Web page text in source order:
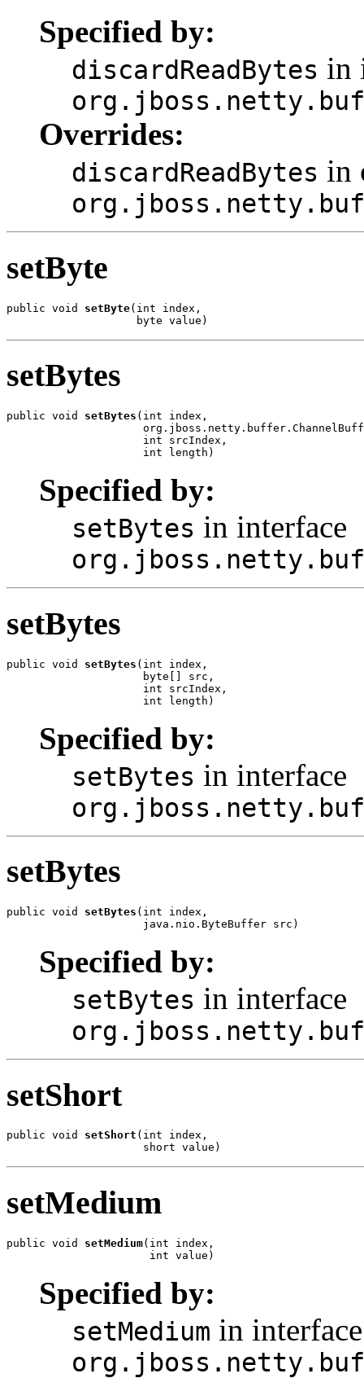
Specified by:
discardReadBytes in
Overrides:
discardReadBytes in
setByte
public void setByte(int index,
                    byte value)
setBytes
public void setBytes (int index,
                     int srcIndex,
                     int length)
Specified by:
setBytes in interface
setBytes
public void setBytes (int index,
                     byte[] src,
                     int srcIndex,
                     int length)
Specified by:
setBytes in interface
setBytes
public void setBytes (int index,
                     java.nio.ByteBuffer src)
Specified by:
setBytes in interface
setShort
public void setShort (int index,
                     short value)
setMedium
public void setMedium(int index,
                      int value)
Specified by:
setMedium in interface